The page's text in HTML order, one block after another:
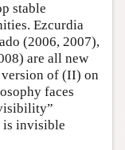
stable
Ezcurdia
(2006, 2007),
are all new
version of (II) on
faces
is invisible